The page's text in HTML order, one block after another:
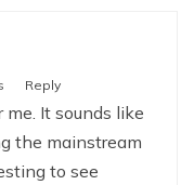
Reply
It sounds like
the mainstream
to see